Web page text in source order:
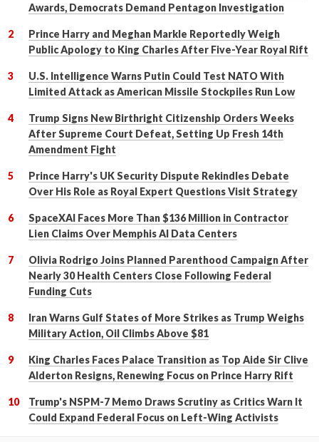
Awards, Democrats Demand Pentagon Investigation
Prince Harry and Meghan Markle Reportedly Weigh
Public Apology to King Charles After Five-Year Royal Rift
U.S. Intelligence Warns Putin Could Test NATO With
Limited Attack as American Missile Stockpiles Run Low
Trump Signs New Birthright Citizenship Orders Weeks
After Supreme Court Defeat, Setting Up Fresh 14th
Amendment Fight
Prince Harry's UK Security Dispute Rekindles Debate
Over His Role as Royal Expert Questions Visit Strategy
SpaceXAI Faces More Than $136 Million in Contractor
Lien Claims Over Memphis AI Data Centers
Olivia Rodrigo Joins Planned Parenthood Campaign After
Nearly 30 Health Centers Close Following Federal
Funding Cuts
Iran Warns Gulf States of More Strikes as Trump Weighs
Military Action, Oil Climbs Above $81
King Charles Faces Palace Transition as Top Aide Sir Clive
Alderton Resigns, Renewing Focus on Prince Harry Rift
Trump's NSPM-7 Memo Draws Scrutiny as Critics Warn It
Could Expand Federal Focus on Left-Wing Activists